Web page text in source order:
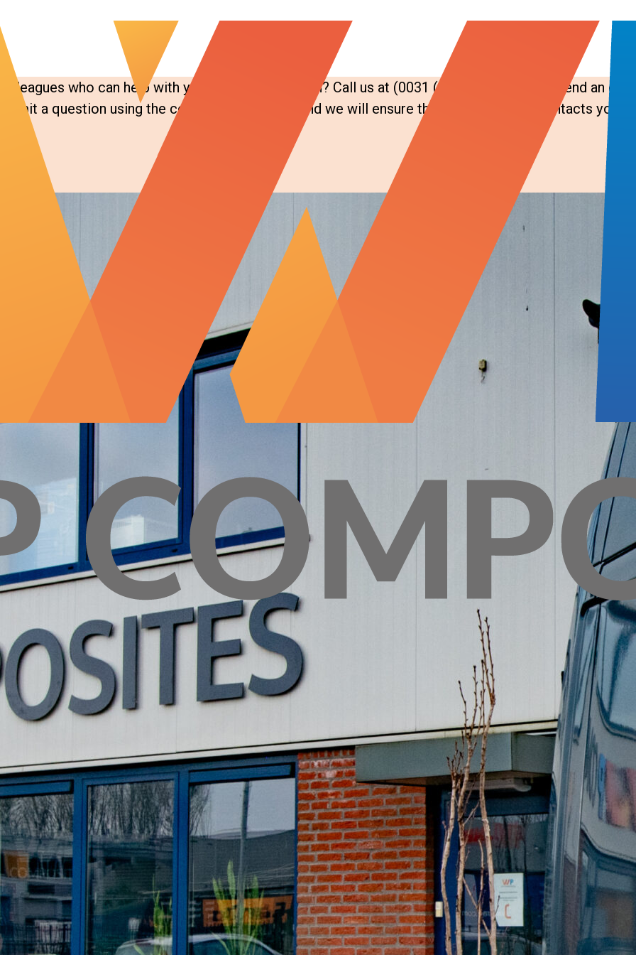
who can help with your specific question? Call us at (0031 (0)183 - 724 939 or send an
a question using the contact form below, and we will ensure the right colleague contacts you.